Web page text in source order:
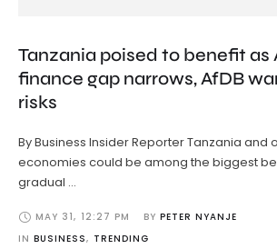
Tanzania poised to benefit as
finance gap narrows, AfDB
risks
By Business Insider Reporter Tanzania and
economies could be among the biggest
gradual …
MAY 31, 12:27 PM BY PETER NYANJE
IN BUSINESS, TRENDING